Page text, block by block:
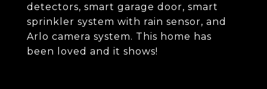
detectors, smart garage door, smart
sprinkler system with rain sensor, and
Arlo camera system. This home has
been loved and it shows!